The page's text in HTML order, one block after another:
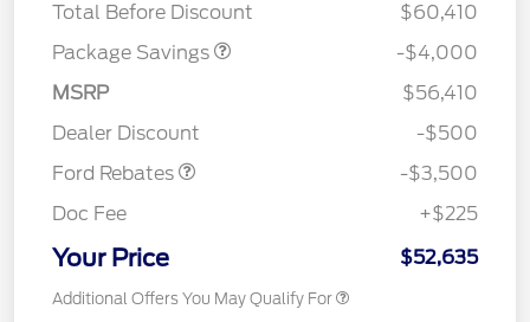
Total Before Discount
$60,410
Package Savings
-$4,000
MSRP
$56,410
Dealer Discount
-$500
Ford Rebates
Retail Customer Cash
-$3,500
Doc Fee
+$225
Your Price $52,635
Additional Offers You May Qualify For